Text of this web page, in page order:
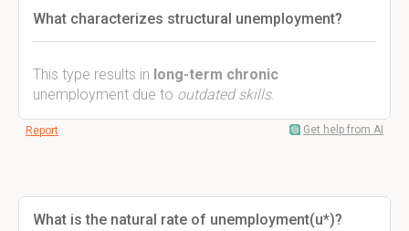
What characterizes structural unemployment?
This type results in long-term chronic
unemployment due to outdated skills.
Report Get help from AI
What is the natural rate of unemployment(u*)?